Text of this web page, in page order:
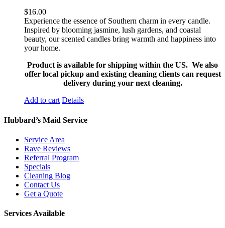
$16.00
Experience the essence of Southern charm in every candle.
Inspired by blooming jasmine, lush gardens, and coastal
beauty, our scented candles bring warmth and happiness into
your home.
Product is available for shipping within the US. We also
offer local pickup and existing cleaning clients can request
delivery during your next cleaning.
Add to cart Details
Hubbard’s Maid Service
Service Area
Rave Reviews
Referral Program
Specials
Cleaning Blog
Contact Us
Get a Quote
Services Available